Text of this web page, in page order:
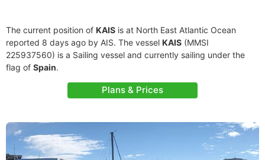
The current position of KAIS is at North East Atlantic Ocean
reported 8 days ago by AIS. The vessel KAIS (MMSI
225937560) is a Sailing vessel and currently sailing under the
flag of Spain.
Plans & Prices